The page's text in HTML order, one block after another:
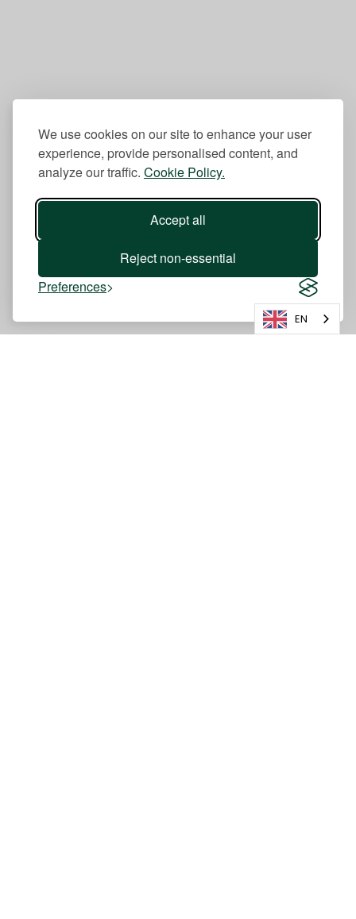
We use cookies on our site to enhance your user
experience, provide personalised content, and
analyze our traffic. Cookie Policy.
Accept all
Reject non-essential
Preferences
EN